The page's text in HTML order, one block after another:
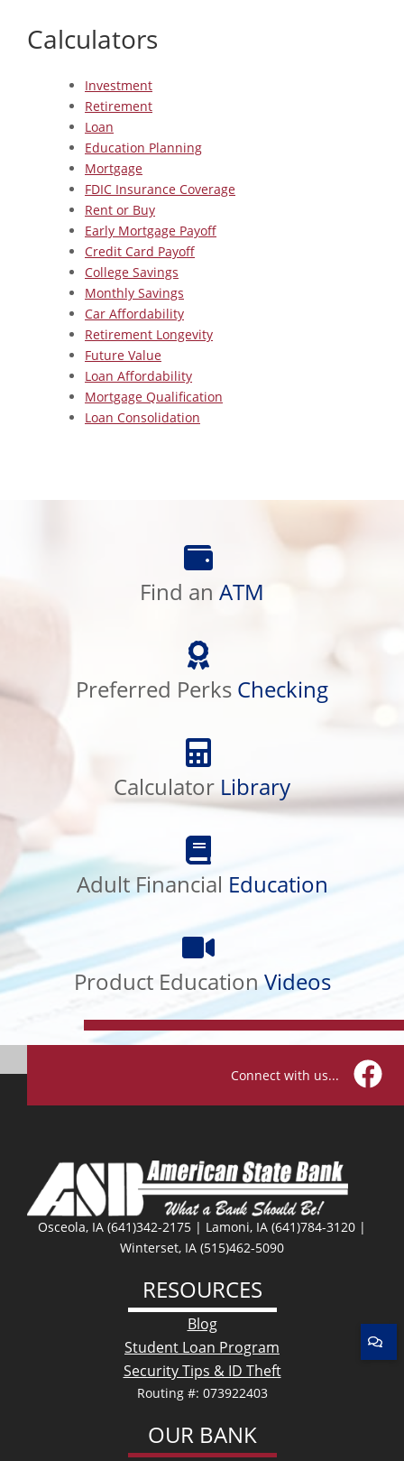
Calculators
Investment
Retirement
Loan
Education Planning
Mortgage
FDIC Insurance Coverage
Rent or Buy
Early Mortgage Payoff
Credit Card Payoff
College Savings
Monthly Savings
Car Affordability
Retirement Longevity
Future Value
Loan Affordability
Mortgage Qualification
Loan Consolidation
Find an ATM
an
ATM
Preferred Perks Checking
Preferred
Perks
Checking
Calculator Library
Calculator
Library
Adult Financial Education
Adult
Financial
Education
Product EducationVideos
Product
Education
Videos
Connect with us...
Osceola, IA (641)342-2175 | Lamoni, IA (641)784-3120 |
Winterset, IA (515)462-5090
RESOURCES
Blog
Student Loan Program
Security Tips & ID Theft
Routing #: 073922403
OUR BANK